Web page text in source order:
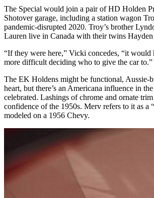
The Special would join a pair of HD Holden
Shotover garage, including a station wagon
pandemic-disrupted 2020. Troy’s brother
Lauren live in Canada with their twins
“If they were here,” Vicki concedes, “it would
more difficult deciding who to give the car to.”
The EK Holdens might be functional, Aussie-
heart, but there’s an Americana influence in
celebrated. Lashings of chrome and ornate
confidence of the 1950s. Merv refers to it as a
modeled on a 1956 Chevy.